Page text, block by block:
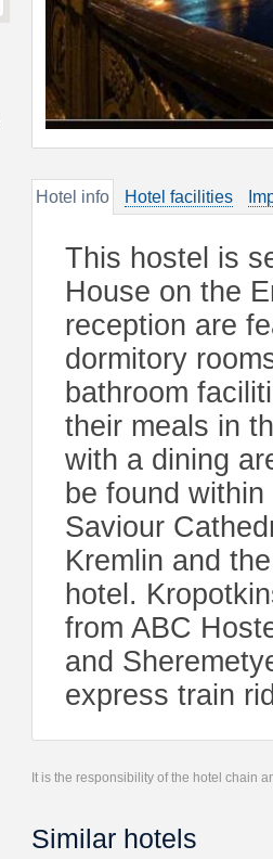
Hotel info Hotel facilities
This hostel is
House on the
reception are
dormitory
bathroom
their meals in
with a dining
be found
Saviour
Kremlin and
hotel.
from ABC
and
express train
It is the responsibility of the hotel chain
Similar hotels